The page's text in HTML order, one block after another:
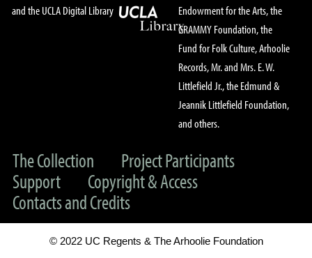
and the UCLA Digital Library
Endowment for the Arts, the
GRAMMY Foundation, the
Fund for Folk Culture, Arhoolie
Records, Mr. and Mrs. E. W.
Littlefield Jr., the Edmund &
Jeannik Littlefield Foundation,
and others.
The Collection
Project Participants
Support
Copyright & Access
Contacts and Credits
© 2022 UC Regents & The Arhoolie Foundation